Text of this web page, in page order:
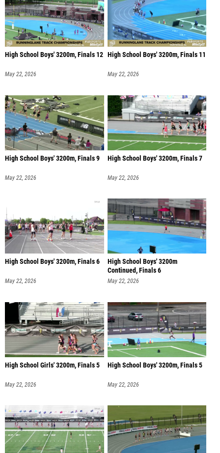
High School Boys' 3200m, Finals 12
May 22, 2026
High School Boys' 3200m, Finals 11
May 22, 2026
High School Boys' 3200m, Finals 9
May 22, 2026
High School Boys' 3200m, Finals 7
May 22, 2026
High School Boys' 3200m, Finals 6
May 22, 2026
High School Boys' 3200m
Continued, Finals 6
May 22, 2026
High School Girls' 3200m, Finals 5
May 22, 2026
High School Boys' 3200m, Finals 5
May 22, 2026